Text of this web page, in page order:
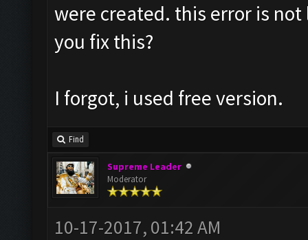
were created. this error is
you fix this?
I forgot, i used free version.
Find
Supreme Leader
Moderator
10-17-2017, 01:42 AM